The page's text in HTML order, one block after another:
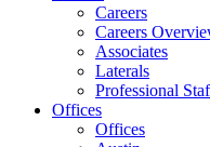
Careers
Careers
Associates
Laterals
Professional
Offices
Offices